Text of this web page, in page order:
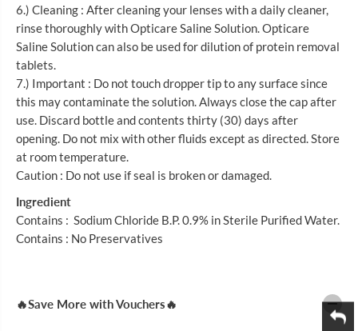
6.) Cleaning : After cleaning your lenses with a daily cleaner,
rinse thoroughly with Opticare Saline Solution. Opticare
Saline Solution can also be used for dilution of protein removal
tablets.
7.) Important : Do not touch dropper tip to any surface since
this may contaminate the solution. Always close the cap after
use. Discard bottle and contents thirty (30) days after
opening. Do not mix with other fluids except as directed. Store
at room temperature.
Caution : Do not use if seal is broken or damaged.
Ingredient
Contains : Sodium Chloride B.P. 0.9% in Sterile Purified Water.
Contains : No Preservatives
🔥Save More with Vouchers🔥